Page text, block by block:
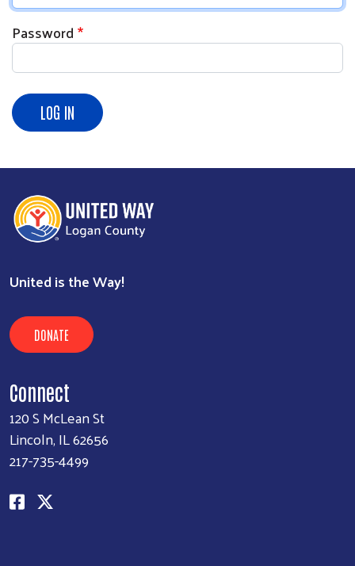
Password
LOG IN
United is the Way!
DONATE
Connect
120 S McLean St
Lincoln, IL 62656
217-735-4499